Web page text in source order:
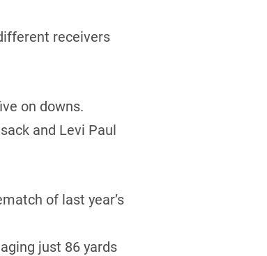
receivers
on downs.
and Levi Paul
of last year’s
just 86 yards